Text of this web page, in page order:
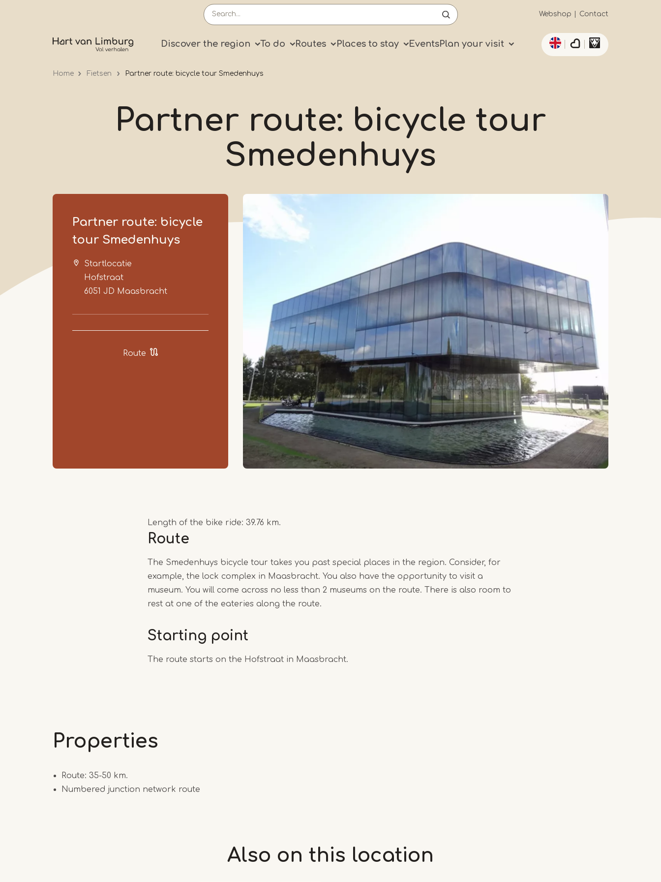
Secundaïre
navigatie
Webshop Contact
Primary
Discover the region To do Routes Places to stay EventsPlan your visit
List additional
Home Fietsen Partner route: bicycle tour Smedenhuys
Partner route: bicycle tour
Smedenhuys
Partner route: bicycle
tour Smedenhuys
Startlocatie
Hofstraat
6051 JD Maasbracht
Route
Length of the bike ride: 39.76 km.
Route
The Smedenhuys bicycle tour takes you past special places in the region. Consider, for
example, the lock complex in Maasbracht. You also have the opportunity to visit a
museum. You will come across no less than 2 museums on the route. There is also room to
rest at one of the eateries along the route.
Starting point
The route starts on the Hofstraat in Maasbracht.
Properties
Route: 35-50 km.
Numbered junction network route
Also on this location